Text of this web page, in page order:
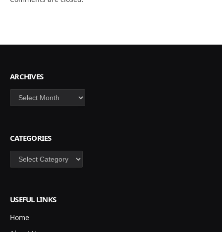
ARCHIVES
Archives
CATEGORIES
Categories
USEFUL LINKS
Home